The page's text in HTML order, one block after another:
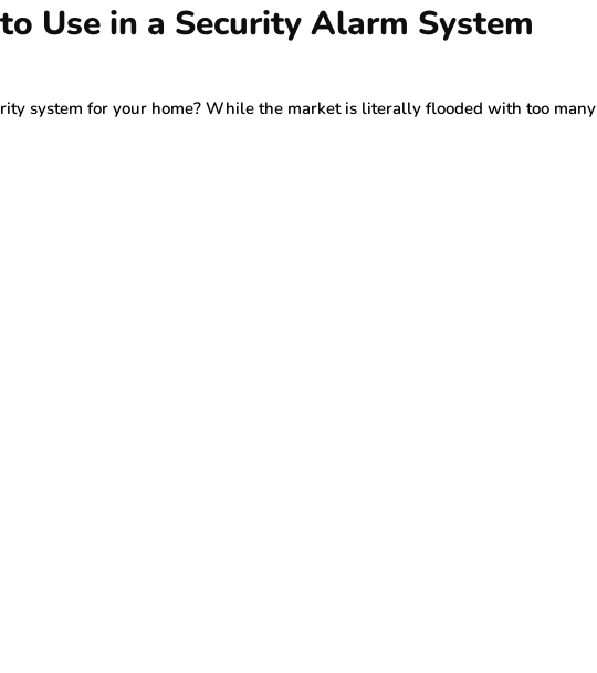
Use in a Security Alarm System
system for your home? While the market is literally flooded with too many